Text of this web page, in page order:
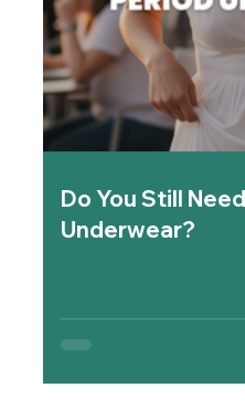
Do You Still
Underwear?